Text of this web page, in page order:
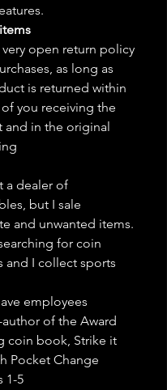
very open return policy
as long as
is returned within
of you receiving the
and in the original
a dealer of
but I sale
and unwanted items.
for coin
and I collect sports
employees
of the Award
coin book, Strike it
Pocket Change
1-5